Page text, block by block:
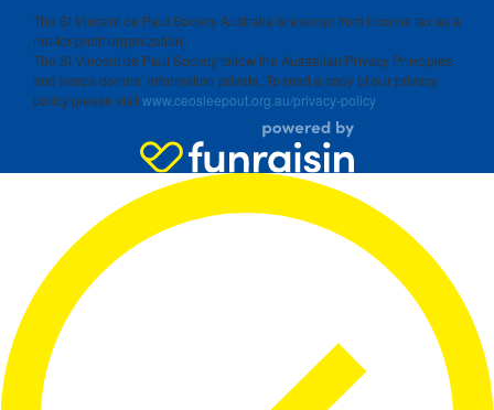
The St Vincent de Paul Society Australia is exempt from income tax as a
not-for-profit organization.
The St Vincent de Paul Society follow the Australian Privacy Principles
and keeps donors’ information private. To read a copy of our privacy
policy please visitwww.ceosleepout.org.au/privacy-policy